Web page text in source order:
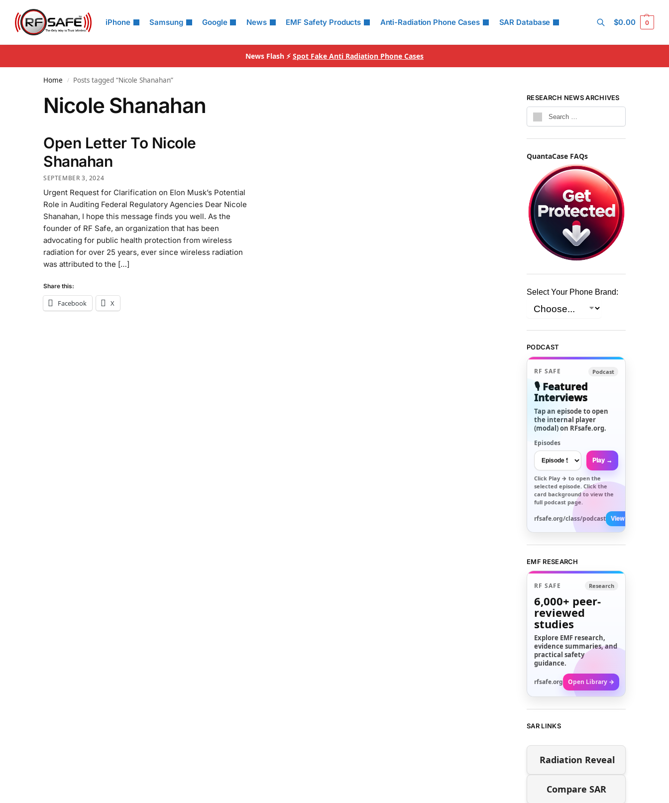
iPhone Samsung Google News EMF Safety Products Anti-Radiation Phone Cases SAR Database
Search
$0.00 0
News Flash ⚡ Spot Fake Anti Radiation Phone Cases
Home / Posts tagged “Nicole Shanahan”
Nicole Shanahan
Open Letter To Nicole
Shanahan
SEPTEMBER 3, 2024
Urgent Request for Clarification on Elon Musk’s Potential
Role in Auditing Federal Regulatory Agencies Dear Nicole
Shanahan, I hope this message finds you well. As the
founder of RF Safe, an organization that has been
advocating for public health protection from wireless
radiation for over 25 years, ever since wireless radiation
was attributed to the […]
Share this:
Facebook X
RESEARCH NEWS ARCHIVES
QuantaCase FAQs
Select Your Phone Brand:
PODCAST
RF SAFE Podcast
🎙️ Featured
Interviews
Tap an episode to open
the internal player
(modal) on RFsafe.org.
Episodes
Play →
Click Play → to open the
selected episode. Click the
card background to view the
full podcast page.
rfsafe.org/class/podcast View All →
EMF RESEARCH
RF SAFE Research
6,000+ peer-
reviewed
studies
Explore EMF research,
evidence summaries, and
practical safety
guidance.
rfsafe.org Open Library →
SAR LINKS
Radiation Reveal
Compare SAR